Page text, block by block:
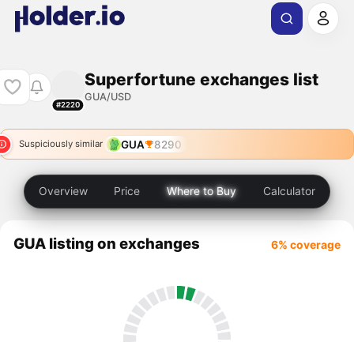
#2220
Superfortune exchanges list
GUA/USD
Suspiciously similar GUA 8290
Overview Price Where to Buy Calculator
GUA listing on exchanges 6% coverage